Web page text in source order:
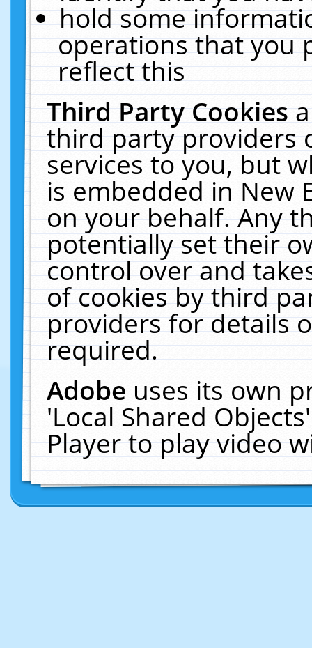
hold some
operations that you
reflect this
Third Party Cookies
third party providers
services to you, but
is embedded in New
on your behalf. Any
potentially set their
control over and
of cookies by third
providers for details
required.
Adobeuses its own
'Local Shared
Player to play video